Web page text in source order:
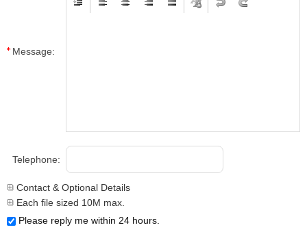
Message:
Telephone:
Contact & Optional Details
Each file sized 10M max.
Please reply me within 24 hours.